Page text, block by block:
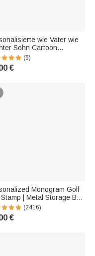
wie Vater wie
Sohn Cartoon
11 oz
mit Namen
Geschenk für Kind
(5)
€
Monogram Golf
| Metal Storage Box
or Initials | Birthday
Day Gift for
and Golf Enthusiasts
(2416)
€